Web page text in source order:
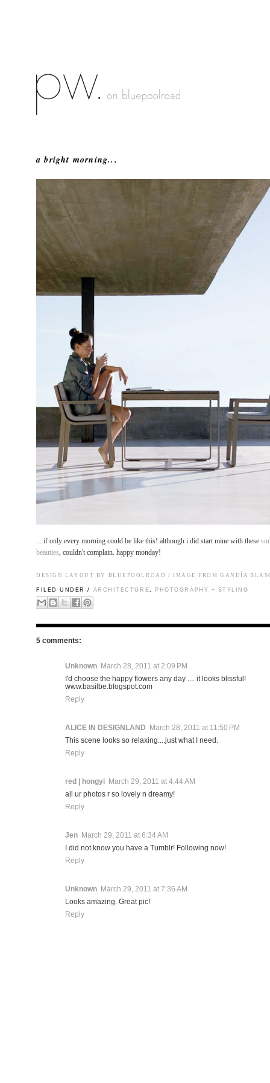
a bright morning...
... if only every morning could be like this! although i did start mine with these
beauties, couldn't complain. happy monday!
DESIGN LAYOUT BY BLUEPOOLROAD / IMAGE FROMGANDÍA
FILED UNDER / ARCHITECTURE PHOTOGRAPHY + STYLING
5 comments:
Unknown
March 28, 2011 at 2:09 PM
I'd choose the happy flowers any day .... it looks blissful!
www.basilbe.blogspot.com
Reply
ALICE IN DESIGNLAND
March 28, 2011 at 11:50 PM
This scene looks so relaxing....just what I need.
Reply
red | hongyi
March 29, 2011 at 4:44 AM
all ur photos r so lovely n dreamy!
Reply
Jen
March 29, 2011 at 6:34 AM
I did not know you have a Tumblr! Following now!
Reply
Unknown
March 29, 2011 at 7:36 AM
Looks amazing. Great pic!
Reply